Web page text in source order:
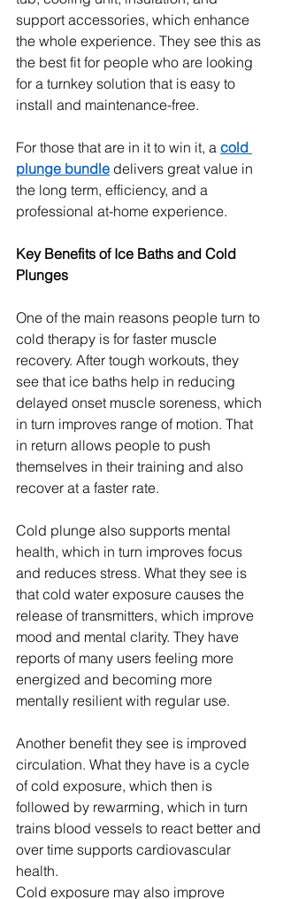
support accessories, which enhance
the whole experience. They see this as
the best fit for people who are looking
for a turnkey solution that is easy to
install and maintenance-free.
For those that are in it to win it, a cold
plunge bundle delivers great value in
the long term, efficiency, and a
professional at-home experience.
Key Benefits of Ice Baths and Cold
Plunges
One of the main reasons people turn to
cold therapy is for faster muscle
recovery. After tough workouts, they
see that ice baths help in reducing
delayed onset muscle soreness, which
in turn improves range of motion. That
in return allows people to push
themselves in their training and also
recover at a faster rate.
Cold plunge also supports mental
health, which in turn improves focus
and reduces stress. What they see is
that cold water exposure causes the
release of transmitters, which improve
mood and mental clarity. They have
reports of many users feeling more
energized and becoming more
mentally resilient with regular use.
Another benefit they see is improved
circulation. What they have is a cycle
of cold exposure, which then is
followed by rewarming, which in turn
trains blood vessels to react better and
over time supports cardiovascular
health.
Cold exposure may also improve